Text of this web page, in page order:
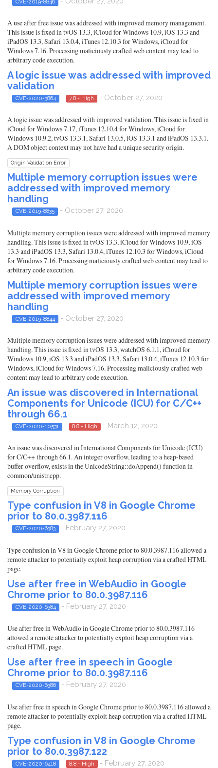
A use after free issue was addressed with improved memory management.
This issue is fixed in tvOS 13.3, iCloud for Windows 10.9, iOS 13.3 and
iPadOS 13.3, Safari 13.0.4, iTunes 12.10.3 for Windows, iCloud for
Windows 7.16. Processing maliciously crafted web content may lead to
arbitrary code execution.
A logic issue was addressed with improved
validation
CVE-2020-3864 7.8 - High - October 27, 2020
A logic issue was addressed with improved validation. This issue is fixed in
iCloud for Windows 7.17, iTunes 12.10.4 for Windows, iCloud for
Windows 10.9.2, tvOS 13.3.1, Safari 13.0.5, iOS 13.3.1 and iPadOS 13.3.1.
A DOM object context may not have had a unique security origin.
Origin Validation Error
Multiple memory corruption issues were
addressed with improved memory
handling
CVE-2019-8835 - October 27, 2020
Multiple memory corruption issues were addressed with improved memory
handling. This issue is fixed in tvOS 13.3, iCloud for Windows 10.9, iOS
13.3 and iPadOS 13.3, Safari 13.0.4, iTunes 12.10.3 for Windows, iCloud
for Windows 7.16. Processing maliciously crafted web content may lead to
arbitrary code execution.
Multiple memory corruption issues were
addressed with improved memory
handling
CVE-2019-8844 - October 27, 2020
Multiple memory corruption issues were addressed with improved memory
handling. This issue is fixed in tvOS 13.3, watchOS 6.1.1, iCloud for
Windows 10.9, iOS 13.3 and iPadOS 13.3, Safari 13.0.4, iTunes 12.10.3 for
Windows, iCloud for Windows 7.16. Processing maliciously crafted web
content may lead to arbitrary code execution.
An issue was discovered in International
Components for Unicode (ICU) for C/C++
through 66.1
CVE-2020-10531 8.8 - High - March 12, 2020
An issue was discovered in International Components for Unicode (ICU)
for C/C++ through 66.1. An integer overflow, leading to a heap-based
buffer overflow, exists in the UnicodeString::doAppend() function in
common/unistr.cpp.
Memory Corruption
Type confusion in V8 in Google Chrome
prior to 80.0.3987.116
CVE-2020-6383 - February 27, 2020
Type confusion in V8 in Google Chrome prior to 80.0.3987.116 allowed a
remote attacker to potentially exploit heap corruption via a crafted HTML
page.
Use after free in WebAudio in Google
Chrome prior to 80.0.3987.116
CVE-2020-6384 - February 27, 2020
Use after free in WebAudio in Google Chrome prior to 80.0.3987.116
allowed a remote attacker to potentially exploit heap corruption via a
crafted HTML page.
Use after free in speech in Google
Chrome prior to 80.0.3987.116
CVE-2020-6386 - February 27, 2020
Use after free in speech in Google Chrome prior to 80.0.3987.116 allowed a
remote attacker to potentially exploit heap corruption via a crafted HTML
page.
Type confusion in V8 in Google Chrome
prior to 80.0.3987.122
CVE-2020-6418 8.8 - High - February 27, 2020